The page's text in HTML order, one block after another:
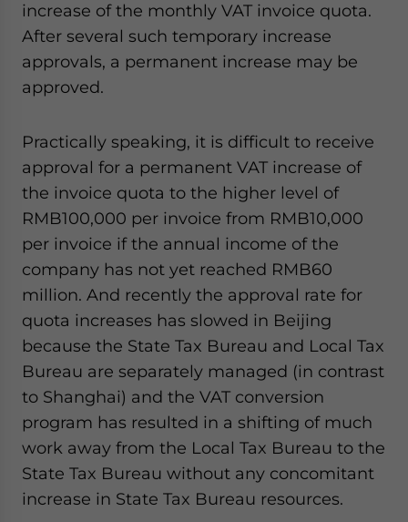
increase of the monthly VAT invoice quota.
After several such temporary increase
approvals, a permanent increase may be
approved.
Practically speaking, it is difficult to receive
approval for a permanent VAT increase of
the invoice quota to the higher level of
RMB100,000 per invoice from RMB10,000
per invoice if the annual income of the
company has not yet reached RMB60
million. And recently the approval rate for
quota increases has slowed in Beijing
because the State Tax Bureau and Local Tax
Bureau are separately managed (in contrast
to Shanghai) and the VAT conversion
program has resulted in a shifting of much
work away from the Local Tax Bureau to the
State Tax Bureau without any concomitant
increase in State Tax Bureau resources.